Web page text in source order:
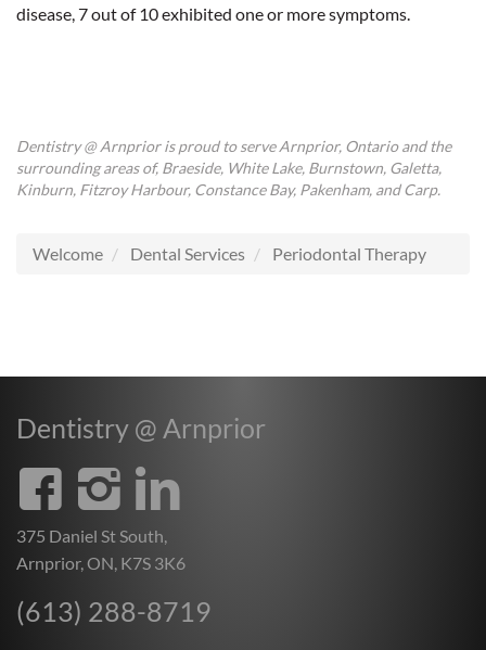
disease, 7 out of 10 exhibited one or more symptoms.
Dentistry @ Arnprior is proud to serve Arnprior, Ontario and the
surrounding areas of, Braeside, White Lake, Burnstown, Galetta,
Kinburn, Fitzroy Harbour, Constance Bay, Pakenham, and Carp.
Welcome Dental Services Periodontal Therapy
Dentistry @ Arnprior
375 Daniel St South,
Arnprior, ON, K7S 3K6
(613) 288-8719